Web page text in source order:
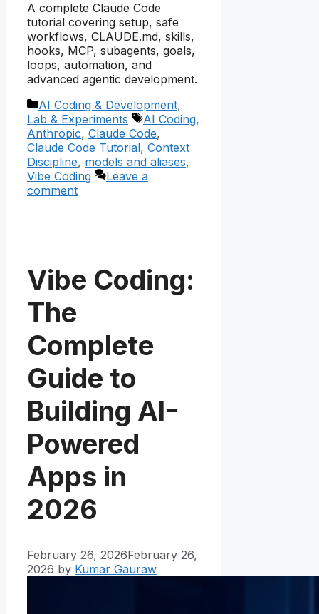
A complete Claude Code
tutorial covering setup, safe
workflows, CLAUDE.md, skills,
hooks, MCP, subagents, goals,
loops, automation, and
advanced agentic development.
Categories
AI Coding & Development,
Lab & Experiments
Tags
AI Coding,
Anthropic, Claude Code,
Claude Code Tutorial, Context
Discipline, models and aliases,
Vibe Coding
Leave a
comment
Vibe Coding:
The
Complete
Guide to
Building AI-
Powered
Apps in
2026
February 26, 2026February 26,
2026 by Kumar Gauraw